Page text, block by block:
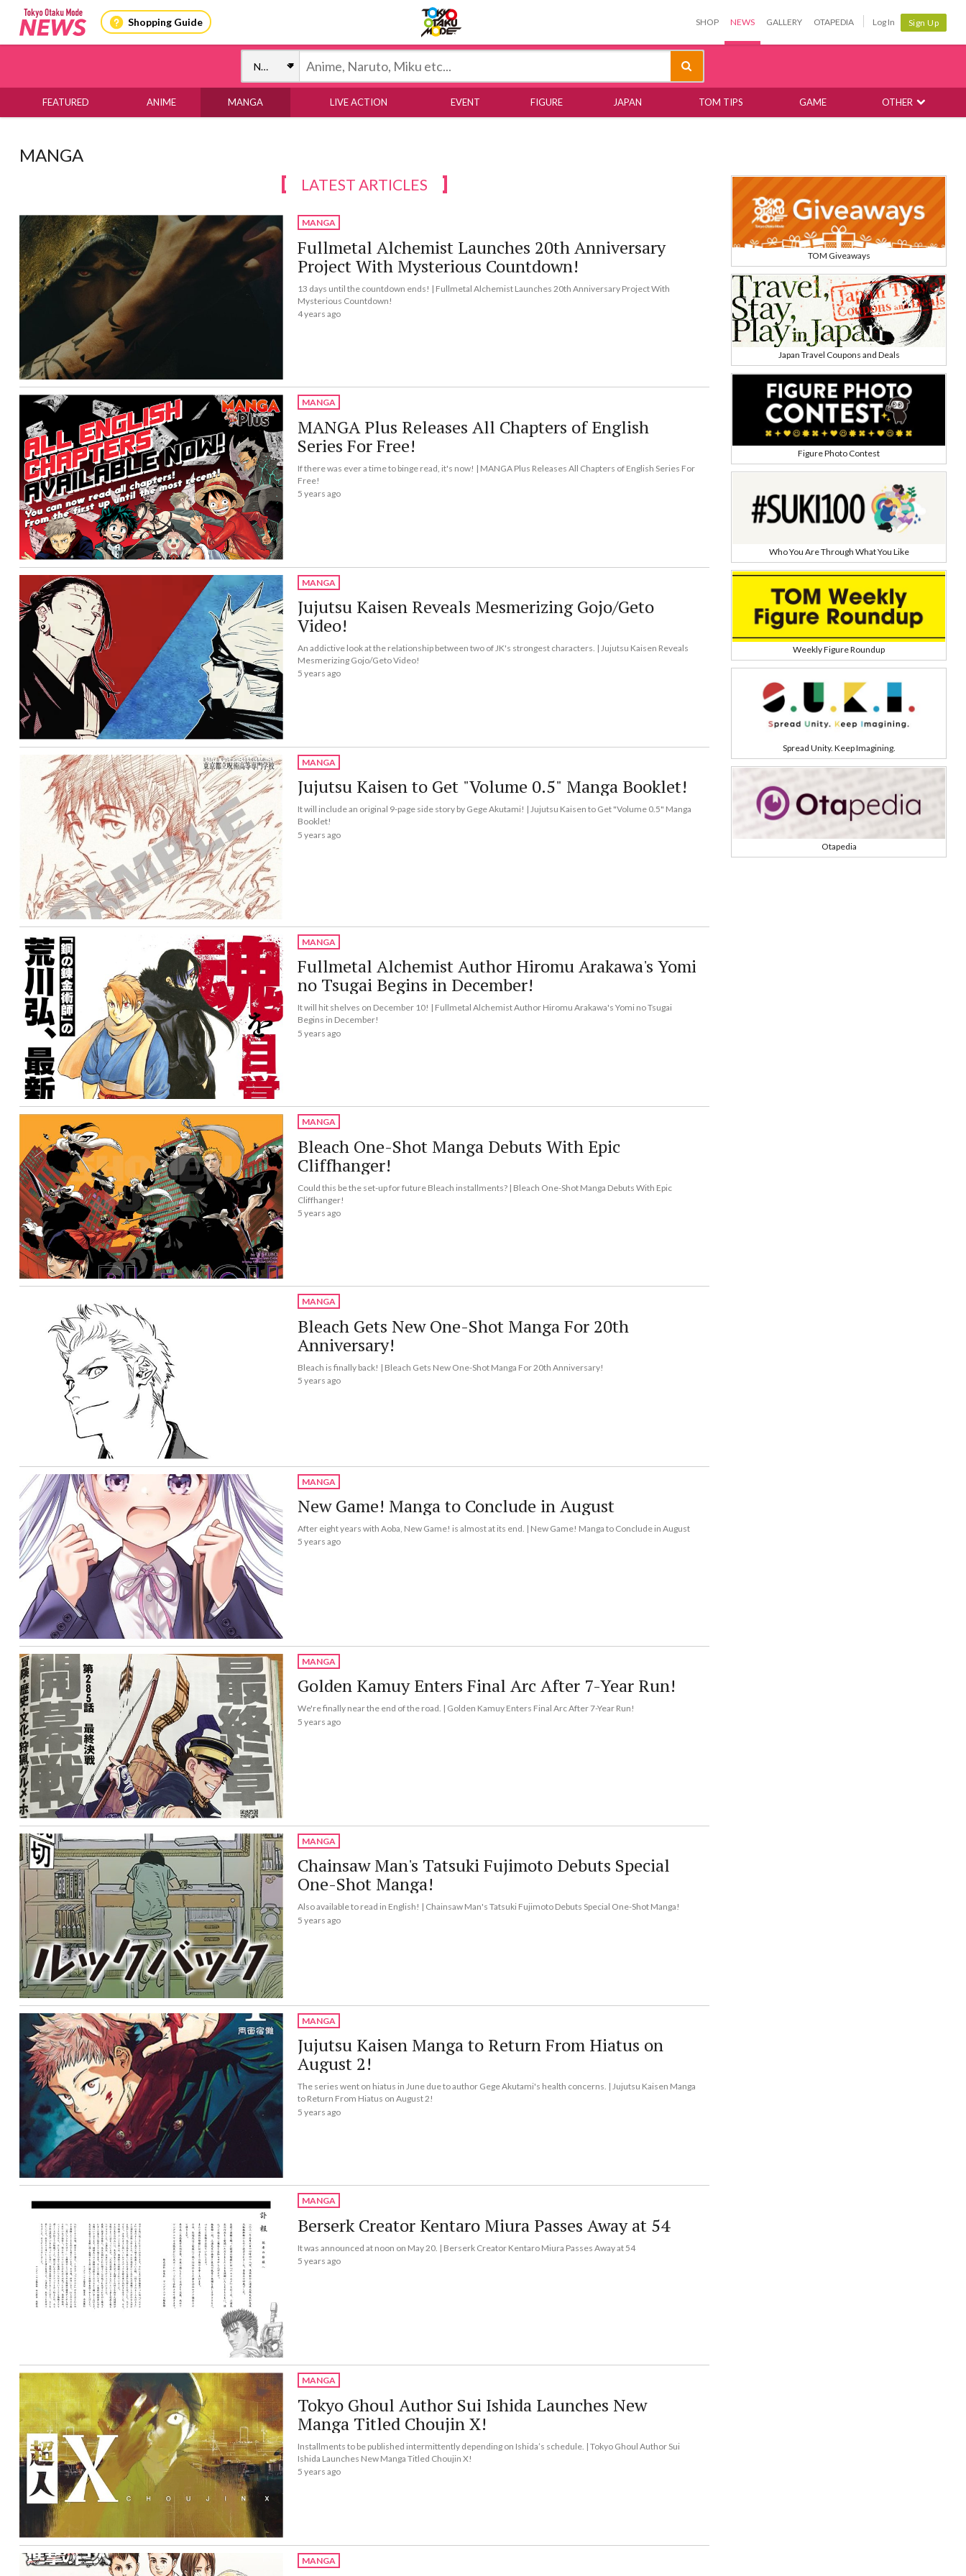
Shopping Guide SHOP NEWS GALLERY OTAPEDIA Log In Sign Up
FEATURED ANIME MANGA LIVE ACTION EVENT FIGURE JAPAN TOM TIPS GAME OTHER
MANGA
LATEST ARTICLES
MANGA
Fullmetal Alchemist Launches 20th Anniversary
Project With Mysterious Countdown!
13 days until the countdown ends! | Fullmetal Alchemist Launches 20th Anniversary Project With
Mysterious Countdown!
4 years ago
MANGA
MANGA Plus Releases All Chapters of English
Series For Free!
If there was ever a time to binge read, it's now! | MANGA Plus Releases All Chapters of English Series For
Free!
5 years ago
MANGA
Jujutsu Kaisen Reveals Mesmerizing Gojo/Geto
Video!
An addictive look at the relationship between two of JK's strongest characters. | Jujutsu Kaisen Reveals
Mesmerizing Gojo/Geto Video!
5 years ago
MANGA
Jujutsu Kaisen to Get "Volume 0.5" Manga Booklet!
It will include an original 9-page side story by Gege Akutami! | Jujutsu Kaisen to Get "Volume 0.5" Manga
Booklet!
5 years ago
MANGA
Fullmetal Alchemist Author Hiromu Arakawa's Yomi
no Tsugai Begins in December!
It will hit shelves on December 10! | Fullmetal Alchemist Author Hiromu Arakawa's Yomi no Tsugai
Begins in December!
5 years ago
MANGA
Bleach One-Shot Manga Debuts With Epic
Cliffhanger!
Could this be the set-up for future Bleach installments? | Bleach One-Shot Manga Debuts With Epic
Cliffhanger!
5 years ago
MANGA
Bleach Gets New One-Shot Manga For 20th
Anniversary!
Bleach is finally back! | Bleach Gets New One-Shot Manga For 20th Anniversary!
5 years ago
MANGA
New Game! Manga to Conclude in August
After eight years with Aoba, New Game! is almost at its end. | New Game! Manga to Conclude in August
5 years ago
MANGA
Golden Kamuy Enters Final Arc After 7-Year Run!
We're finally near the end of the road. | Golden Kamuy Enters Final Arc After 7-Year Run!
5 years ago
MANGA
Chainsaw Man's Tatsuki Fujimoto Debuts Special
One-Shot Manga!
Also available to read in English! | Chainsaw Man's Tatsuki Fujimoto Debuts Special One-Shot Manga!
5 years ago
MANGA
Jujutsu Kaisen Manga to Return From Hiatus on
August 2!
The series went on hiatus in June due to author Gege Akutami's health concerns. | Jujutsu Kaisen Manga
to Return From Hiatus on August 2!
5 years ago
MANGA
Berserk Creator Kentaro Miura Passes Away at 54
It was announced at noon on May 20. | Berserk Creator Kentaro Miura Passes Away at 54
5 years ago
MANGA
Tokyo Ghoul Author Sui Ishida Launches New
Manga Titled Choujin X!
Installments to be published intermittently depending on Ishida’s schedule. | Tokyo Ghoul Author Sui
Ishida Launches New Manga Titled Choujin X!
5 years ago
MANGA
TOM Giveaways
Japan Travel Coupons and Deals
Figure Photo Contest
Who You Are Through What You Like
Weekly Figure Roundup
Spread Unity. Keep Imagining.
Otapedia